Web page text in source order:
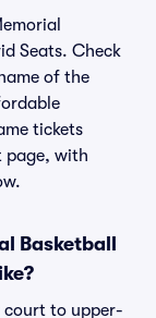
Seats. Check
of the
tickets
page, with
Basketball
court to upper-